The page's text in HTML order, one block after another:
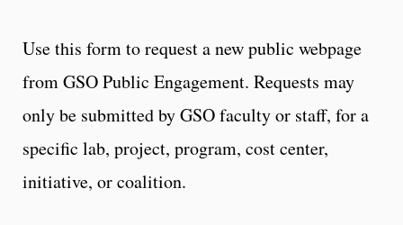
Use this form to request a new public webpage
from GSO Public Engagement. Requests may
only be submitted by GSO faculty or staff, for a
specific lab, project, program, cost center,
initiative, or coalition.